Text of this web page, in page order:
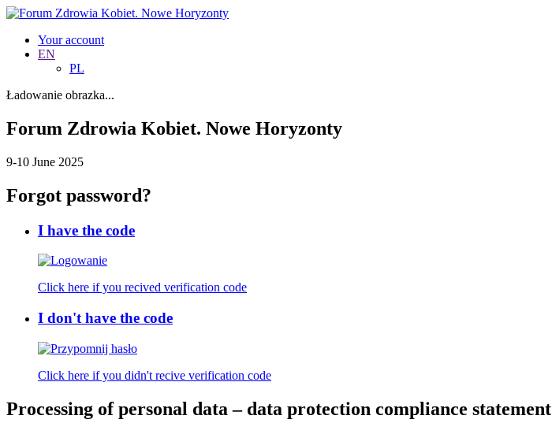
Your account
EN
PL
Ładowanie obrazka...
Forum Zdrowia Kobiet. Nowe Horyzonty
9-10 June 2025
Forgot password?
I have the code
Click here if you recived verification code
I don't have the code
Click here if you didn't recive verification code
Processing of personal data – data protection compliance statement